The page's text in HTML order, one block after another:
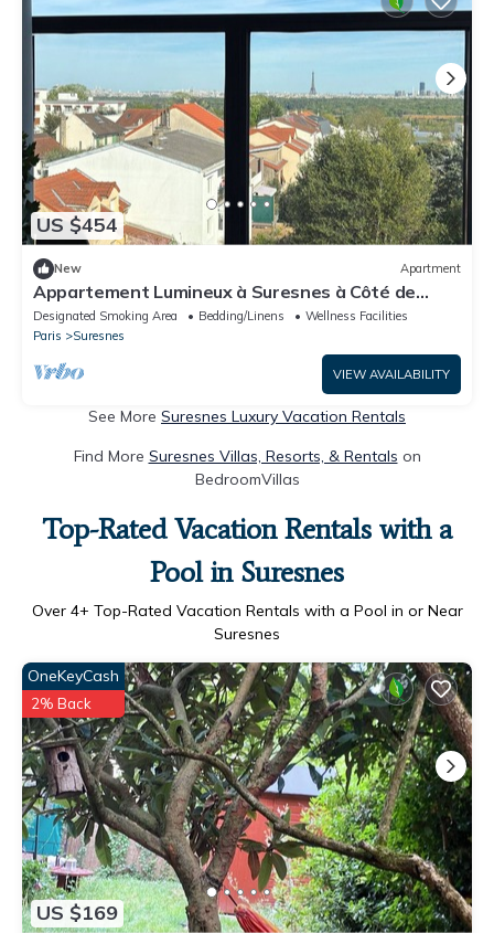
US $454
New Apartment
Appartement Lumineux à Suresnes à Côté de
Paris Vue Tour Eiffel
Designated Smoking Area Bedding/Linens
Wellness Facilities
Paris
Suresnes
VIEW AVAILABILITY
See More Suresnes Luxury Vacation Rentals
Find More Suresnes Villas, Resorts, & Rentals on
BedroomVillas
Top-Rated Vacation Rentals with a
Pool in Suresnes
Over 4+ Top-Rated Vacation Rentals with a Pool in or Near
Suresnes
US $169
OneKeyCash
2% Back